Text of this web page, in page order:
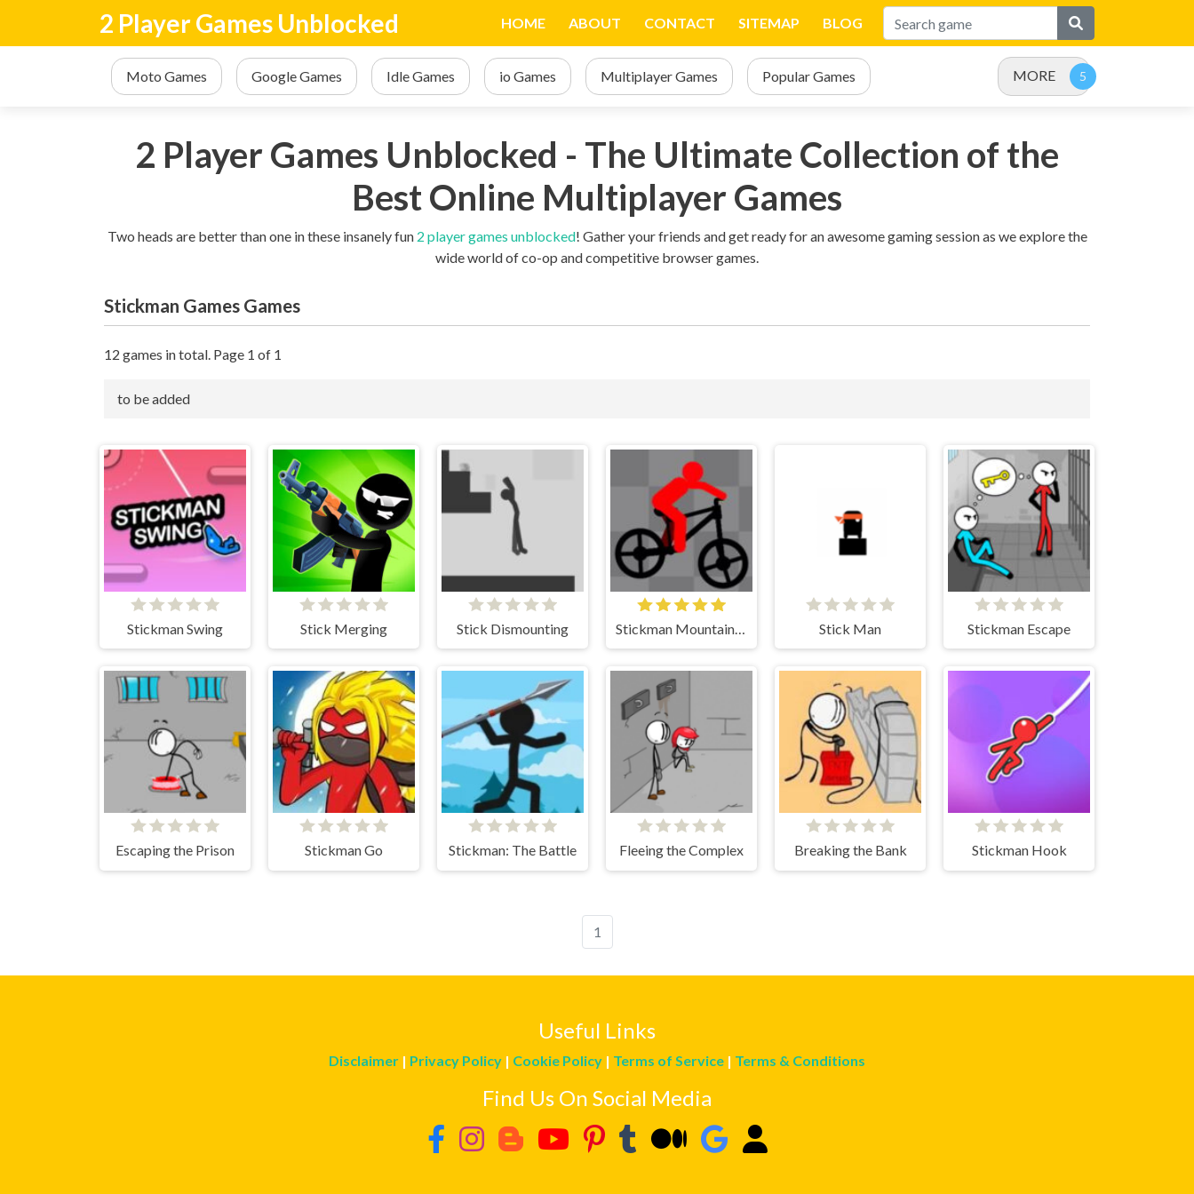
2 Player Games Unblocked HOME ABOUT CONTACT SITEMAP BLOG
Moto Games Google Games Idle Games io Games Multiplayer Games Popular Games MORE
2 Player Games Unblocked - The Ultimate Collection of the
Best Online Multiplayer Games
Two heads are better than one in these insanely fun 2 player games unblocked! Gather your friends and get ready for an awesome gaming session as we explore the
wide world of co-op and competitive browser games.
Stickman Games Games
12 games in total. Page 1 of 1
to be added
Stickman Swing Stick Merging Stick Dismounting Stickman Mountain Biker Stick Man Stickman Escape
Escaping the Prison Stickman Go Stickman: The Battle Fleeing the Complex Breaking the Bank Stickman Hook
1
Useful Links
Disclaimer | Privacy Policy | Cookie Policy | Terms of Service | Terms & Conditions
Find Us On Social Media